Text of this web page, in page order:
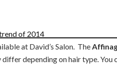
at David’s Salon. The
depending on hair type. You